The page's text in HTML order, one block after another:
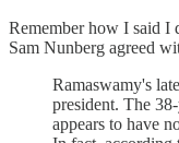
Remember how I said I
Sam Nunberg agreed
Ramaswamy's
president. The
appears to have